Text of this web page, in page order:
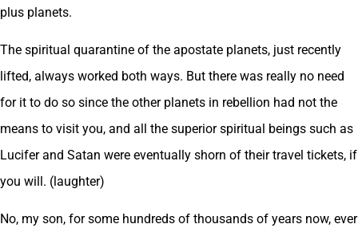
plus planets.
The spiritual quarantine of the apostate planets, just recently
lifted, always worked both ways. But there was really no need
for it to do so since the other planets in rebellion had not the
means to visit you, and all the superior spiritual beings such as
Lucifer and Satan were eventually shorn of their travel tickets, if
you will. (laughter)
No, my son, for some hundreds of thousands of years now, ever